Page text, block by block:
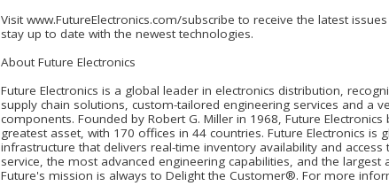
Visit www.FutureElectronics.com/subscribe to receive the latest
stay up to date with the newest technologies.
About Future Electronics
Future Electronics is a global leader in electronics distribution,
supply chain solutions, custom-tailored engineering services and a
components. Founded by Robert G. Miller in 1968, Future
greatest asset, with 170 offices in 44 countries. Future Electronics is
infrastructure that delivers real-time inventory availability and
service, the most advanced engineering capabilities, and the
Future's mission is always to Delight the Customer®. For more